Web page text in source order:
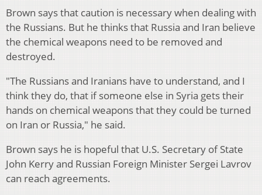
Brown says that caution is necessary when dealing with
the Russians. But he thinks that Russia and Iran believe
the chemical weapons need to be removed and
destroyed.
"The Russians and Iranians have to understand, and I
think they do, that if someone else in Syria gets their
hands on chemical weapons that they could be turned
on Iran or Russia," he said.
Brown says he is hopeful that U.S. Secretary of State
John Kerry and Russian Foreign Minister Sergei Lavrov
can reach agreements.